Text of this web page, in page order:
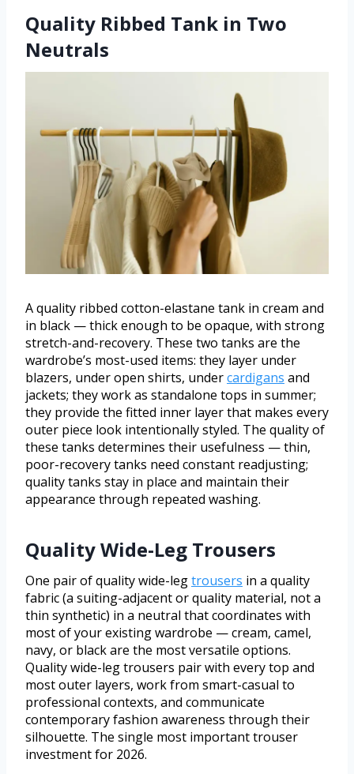
Quality Ribbed Tank in Two
Neutrals
A quality ribbed cotton-elastane tank in cream and
in black — thick enough to be opaque, with strong
stretch-and-recovery. These two tanks are the
wardrobe’s most-used items: they layer under
blazers, under open shirts, undercardigans and
jackets; they work as standalone tops in summer;
they provide the fitted inner layer that makes every
outer piece look intentionally styled. The quality of
these tanks determines their usefulness — thin,
poor-recovery tanks need constant readjusting;
quality tanks stay in place and maintain their
appearance through repeated washing.
Quality Wide-Leg Trousers
One pair of quality wide-legtrousers in a quality
fabric (a suiting-adjacent or quality material, not a
thin synthetic) in a neutral that coordinates with
most of your existing wardrobe — cream, camel,
navy, or black are the most versatile options.
Quality wide-leg trousers pair with every top and
most outer layers, work from smart-casual to
professional contexts, and communicate
contemporary fashion awareness through their
silhouette. The single most important trouser
investment for 2026.